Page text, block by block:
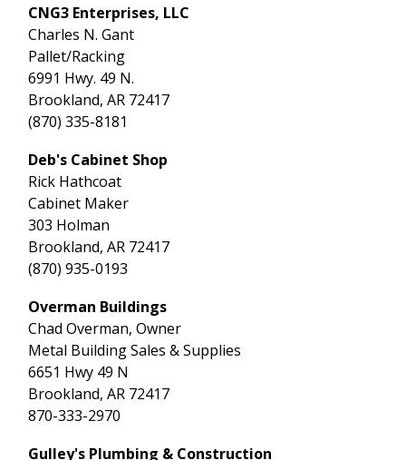
CNG3 Enterprises, LLC
Charles N. Gant
Pallet/Racking
6991 Hwy. 49 N.
Brookland, AR 72417
(870) 335-8181
Deb's Cabinet Shop
Rick Hathcoat
Cabinet Maker
303 Holman
Brookland, AR 72417
(870) 935-0193
Overman Buildings
Chad Overman, Owner
Metal Building Sales & Supplies
6651 Hwy 49 N
Brookland, AR 72417
870-333-2970
Gulley's Plumbing & Construction